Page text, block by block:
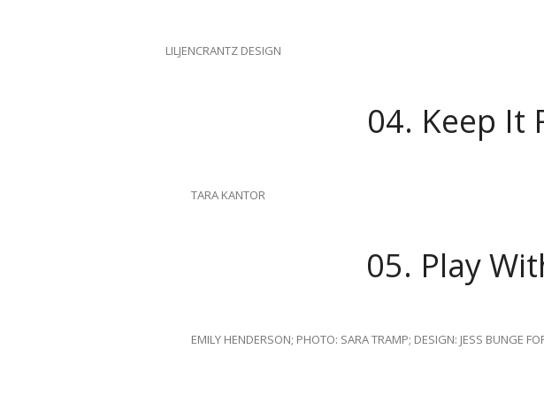
LILJENCRANTZ DESIGN
04. Keep It
TARA KANTOR
05. Play
EMILY HENDERSON; PHOTO: SARA TRAMP; DESIGN: JESS BUNGE